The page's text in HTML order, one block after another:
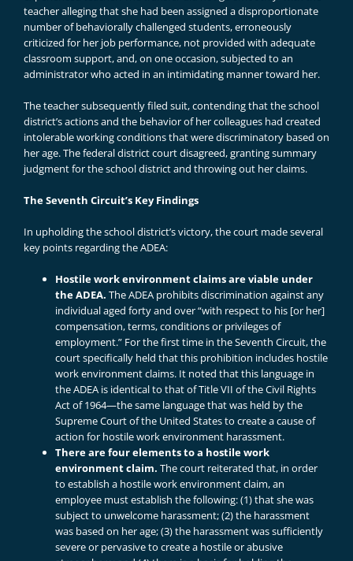
teacher alleging that she had been assigned a disproportionate
number of behaviorally challenged students, erroneously
criticized for her job performance, not provided with adequate
classroom support, and, on one occasion, subjected to an
administrator who acted in an intimidating manner toward her.
The teacher subsequently filed suit, contending that the school
district’s actions and the behavior of her colleagues had created
intolerable working conditions that were discriminatory based on
her age. The federal district court disagreed, granting summary
judgment for the school district and throwing out her claims.
The Seventh Circuit’s Key Findings
In upholding the school district’s victory, the court made several
key points regarding the ADEA:
Hostile work environment claims are viable under
the ADEA. The ADEA prohibits discrimination against any
individual aged forty and over “with respect to his [or her]
compensation, terms, conditions or privileges of
employment.” For the first time in the Seventh Circuit, the
court specifically held that this prohibition includes hostile
work environment claims. It noted that this language in
the ADEA is identical to that of Title VII of the Civil Rights
Act of 1964—the same language that was held by the
Supreme Court of the United States to create a cause of
action for hostile work environment harassment.
There are four elements to a hostile work
environment claim. The court reiterated that, in order
to establish a hostile work environment claim, an
employee must establish the following: (1) that she was
subject to unwelcome harassment; (2) the harassment
was based on her age; (3) the harassment was sufficiently
severe or pervasive to create a hostile or abusive